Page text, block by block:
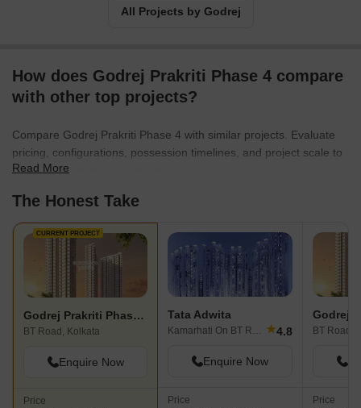
All Projects by Godrej
How does Godrej Prakriti Phase 4 compare
with other top projects?
Compare Godrej Prakriti Phase 4 with similar projects. Evaluate
pricing, configurations, possession timelines, and project scale to
find the best fit for your needs.
Read More
The Honest Take
CURRENT PROJECT
Godrej Prakriti Phase 4
BT Road, Kolkata
Enquire Now
Price
Tata Adwita
Kamarhati On BT Road, Kolkata ★4.8
Enquire Now
Price
Godrej
BT Road,
Price